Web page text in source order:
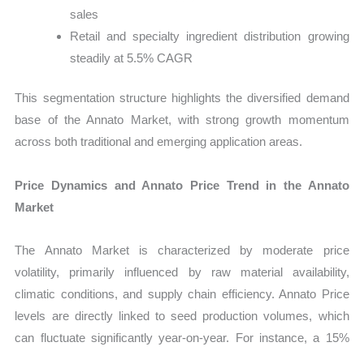
sales
Retail and specialty ingredient distribution growing
steadily at 5.5% CAGR
This segmentation structure highlights the diversified demand
base of the Annato Market, with strong growth momentum
across both traditional and emerging application areas.
Price Dynamics and Annato Price Trend in the Annato
Market
The Annato Market is characterized by moderate price
volatility, primarily influenced by raw material availability,
climatic conditions, and supply chain efficiency. Annato Price
levels are directly linked to seed production volumes, which
can fluctuate significantly year-on-year. For instance, a 15%